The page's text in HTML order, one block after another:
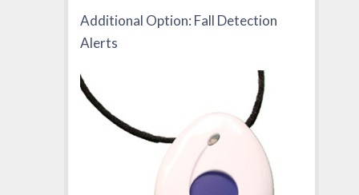
Additional Option: Fall Detection
Alerts